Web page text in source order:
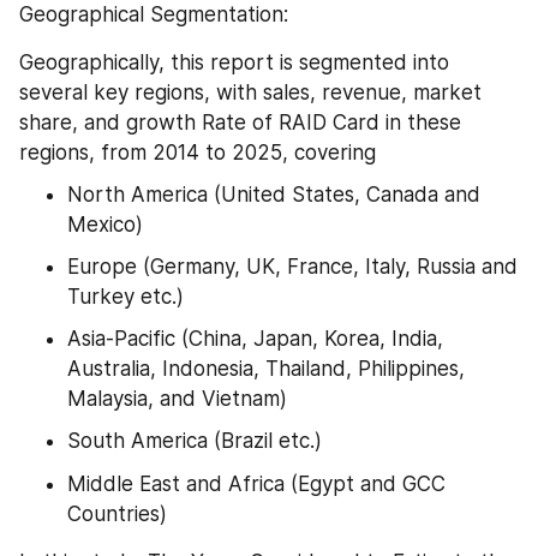
Geographical Segmentation:
Geographically, this report is segmented into
several key regions, with sales, revenue, market
share, and growth Rate of RAID Card in these
regions, from 2014 to 2025, covering
North America (United States, Canada and
Mexico)
Europe (Germany, UK, France, Italy, Russia and
Turkey etc.)
Asia-Pacific (China, Japan, Korea, India,
Australia, Indonesia, Thailand, Philippines,
Malaysia, and Vietnam)
South America (Brazil etc.)
Middle East and Africa (Egypt and GCC
Countries)